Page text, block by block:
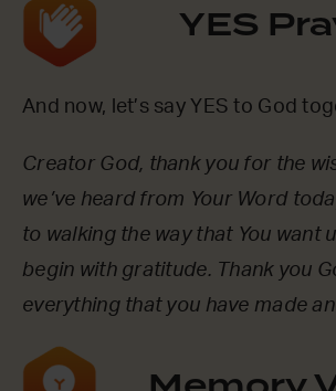
YES
And now, let’s say YES to God
Creator God, thank you for the
we’ve heard from Your Word
to walking the way that You want
begin with gratitude. Thank you
everything that you have made